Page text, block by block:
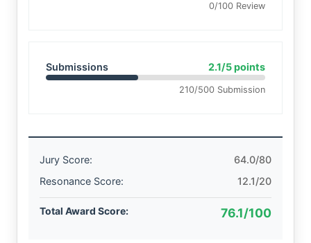
0/100 Review
Submissions 2.1/5 points
210/500 Submission
Jury Score:
64.0/80
Resonance Score:
12.1/20
Total Award Score: 76.1/100